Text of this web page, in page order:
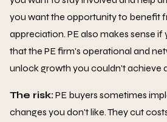
you want the opportunity to benefit
appreciation. PE also makes sense
that the PE firm's operational and
unlock growth you couldn't achieve
The risk:PE buyers sometimes
changes you don't like. They cut